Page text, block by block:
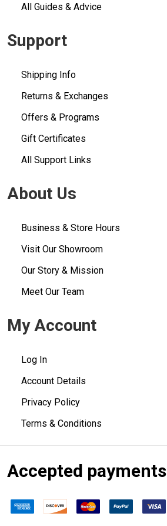
All Guides & Advice
Support
Shipping Info
Returns & Exchanges
Offers & Programs
Gift Certificates
All Support Links
About Us
Business & Store Hours
Visit Our Showroom
Our Story & Mission
Meet Our Team
My Account
Log In
Account Details
Privacy Policy
Terms & Conditions
Accepted payments